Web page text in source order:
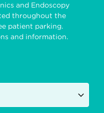
and Endoscopy
throughout the
patient parking.
and information.